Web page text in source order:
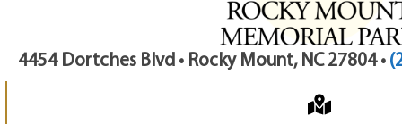
4454 Dortches Blvd • Rocky Mount, NC 27804 •